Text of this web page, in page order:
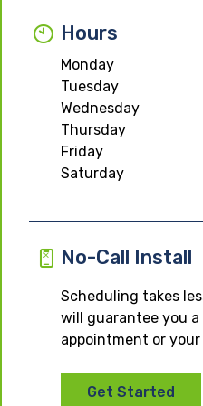
Hours
Monday
Tuesday
Wednesday
Thursday
Friday
Saturday
No-Call Install
Scheduling takes
will guarantee you
appointment or
Get Started